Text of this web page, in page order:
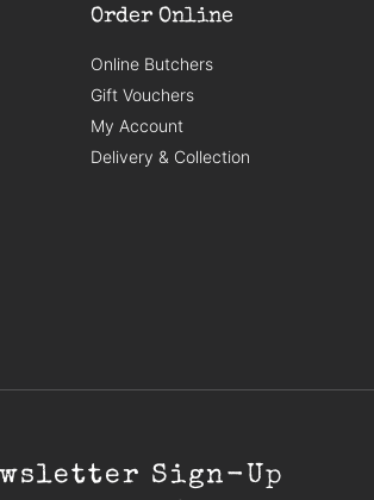
Order Online
Online Butchers
Gift Vouchers
My Account
Delivery & Collection
Sign-Up